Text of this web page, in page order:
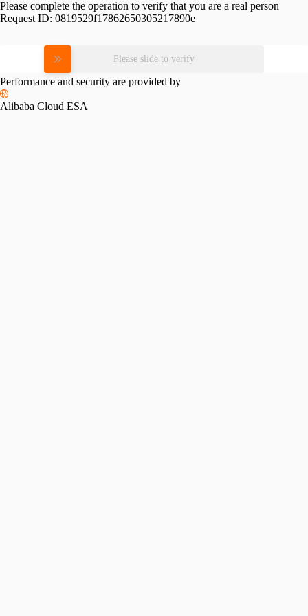
Please complete the operation to verify that you are a real person
Request ID: 0819529f17862650305217890e
Please slide to verify
Performance and security are provided by
Alibaba Cloud ESA